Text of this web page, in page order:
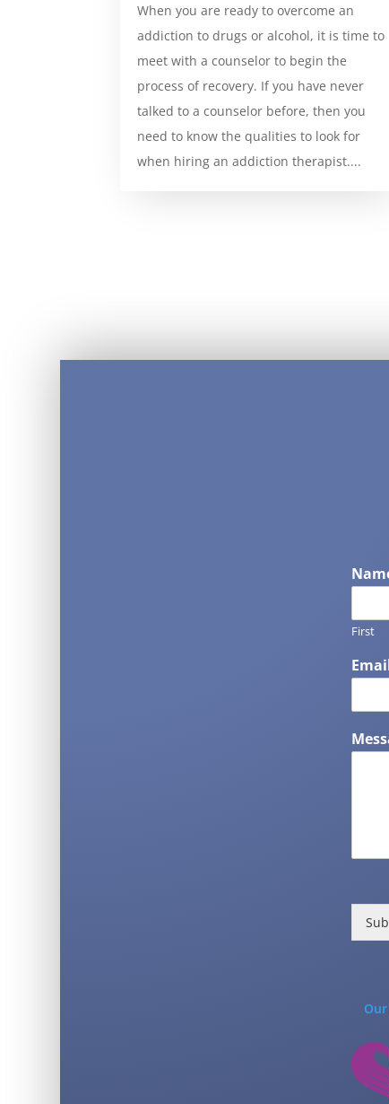
When you are ready to overcome an
addiction to drugs or alcohol, it is time to
meet with a counselor to begin the
process of recovery. If you have never
talked to a counselor before, then you
need to know the qualities to look for
when hiring an addiction therapist....
First